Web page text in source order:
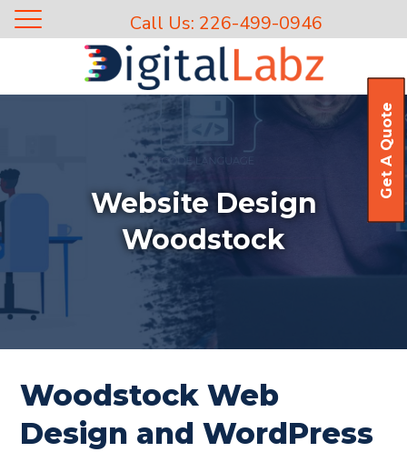
Website Design
Woodstock
Get A Quote
Woodstock Web
Design and WordPress
Call Us: 226-499-0946